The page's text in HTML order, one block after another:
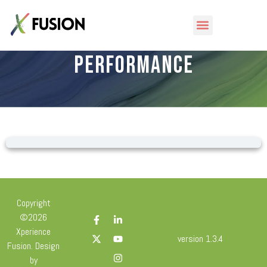
Performance
Copyright
©2026
Xperience
Fusion. Design
by
version 1.3.4